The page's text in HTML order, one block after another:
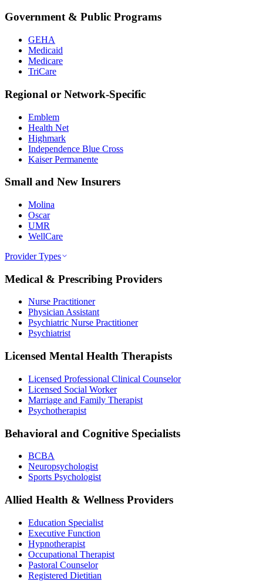
Government & Public Programs
GEHA
Medicaid
Medicare
TriCare
Regional or Network-Specific
Emblem
Health Net
Highmark
Independence Blue Cross
Kaiser Permanente
Small and New Insurers
Molina
Oscar
UMR
WellCare
Provider Types
Medical & Prescribing Providers
Nurse Practitioner
Physician Assistant
Psychiatric Nurse Practitioner
Psychiatrist
Licensed Mental Health Therapists
Licensed Professional Clinical Counselor
Licensed Social Worker
Marriage and Family Therapist
Psychotherapist
Behavioral and Cognitive Specialists
BCBA
Neuropsychologist
Sports Psychologist
Allied Health & Wellness Providers
Education Specialist
Executive Function
Hypnotherapist
Occupational Therapist
Pastoral Counselor
Registered Dietitian